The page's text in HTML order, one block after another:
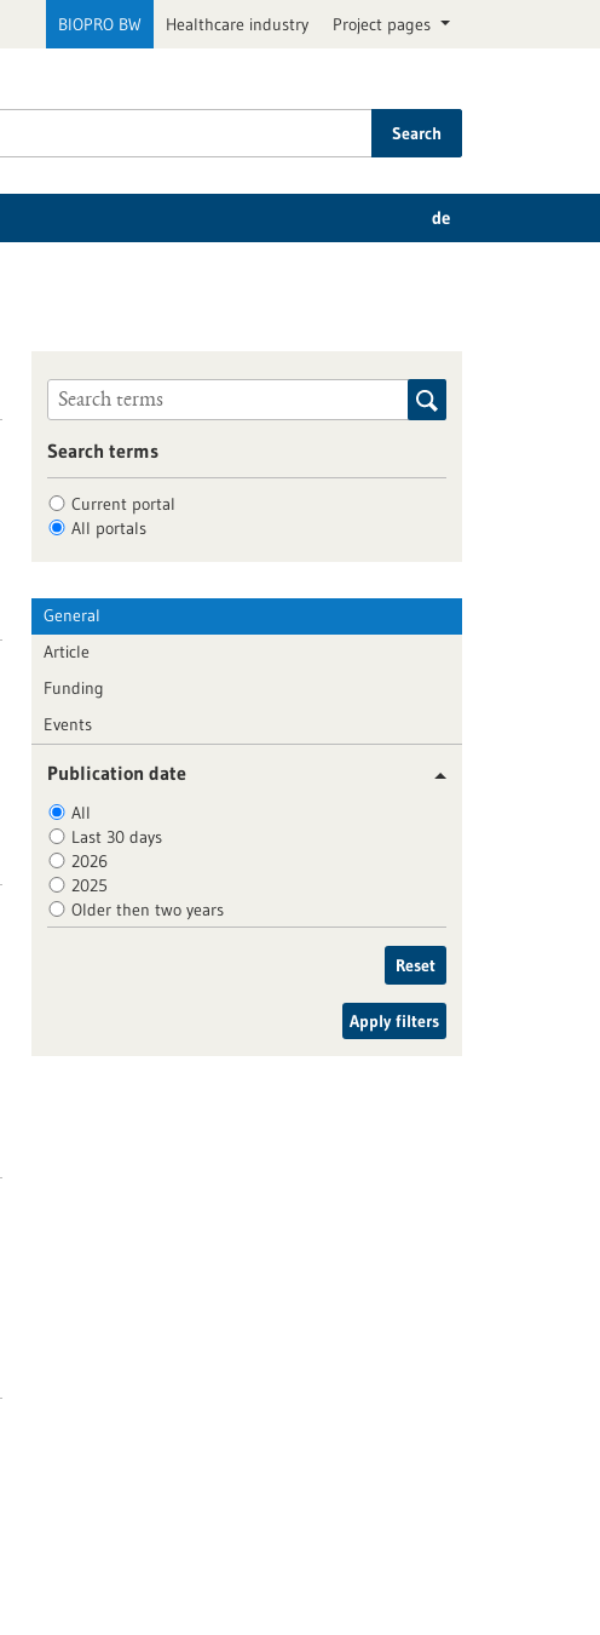
BIOPRO BW Healthcare industry Project pages
Search
de
Search terms
Current portal
All portals
General
Article
Funding
Events
Publication date
All
Last 30 days
2026
2025
Older then two years
Reset
Apply filters